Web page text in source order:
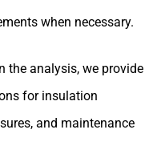
when necessary.
the analysis, we provide
for insulation
and maintenance